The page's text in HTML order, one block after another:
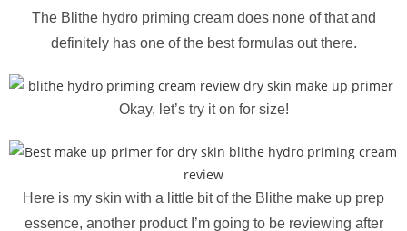
The Blithe hydro priming cream does none of that and
definitely has one of the best formulas out there.
Okay, let’s try it on for size!
Here is my skin with a little bit of the Blithe make up prep
essence, another product I’m going to be reviewing after